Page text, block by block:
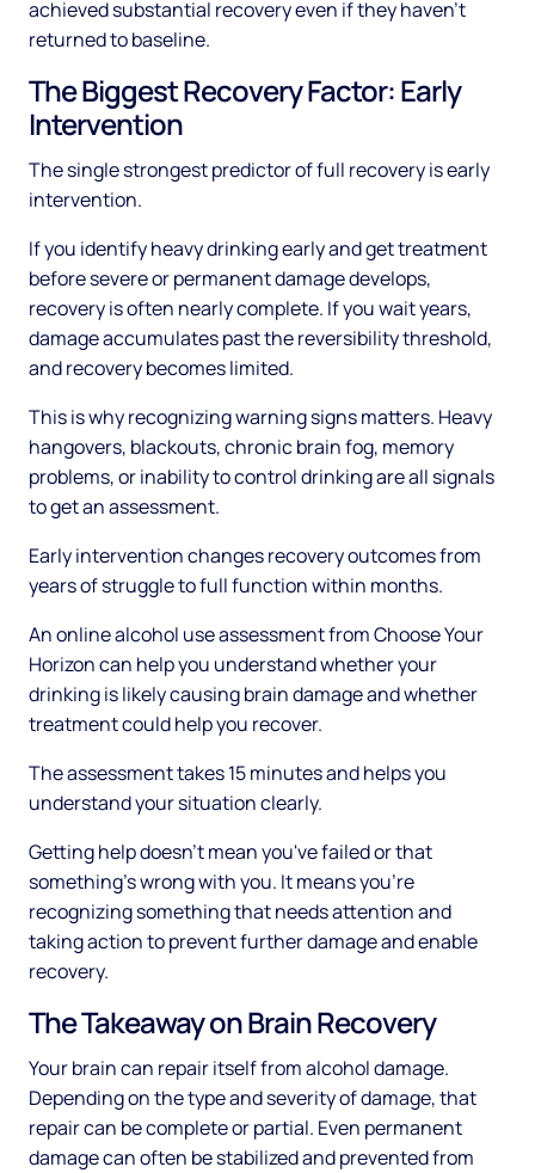
achieved substantial recovery even if they haven't
returned to baseline.
The Biggest Recovery Factor: Early
Intervention
The single strongest predictor of full recovery is early
intervention.
If you identify heavy drinking early and get treatment
before severe or permanent damage develops,
recovery is often nearly complete. If you wait years,
damage accumulates past the reversibility threshold,
and recovery becomes limited.
This is why recognizing warning signs matters. Heavy
hangovers, blackouts, chronic brain fog, memory
problems, or inability to control drinking are all signals
to get an assessment.
Early intervention changes recovery outcomes from
years of struggle to full function within months.
An online alcohol use assessment from Choose Your
Horizon can help you understand whether your
drinking is likely causing brain damage and whether
treatment could help you recover.
The assessment takes 15 minutes and helps you
understand your situation clearly.
Getting help doesn't mean you've failed or that
something's wrong with you. It means you're
recognizing something that needs attention and
taking action to prevent further damage and enable
recovery.
The Takeaway on Brain Recovery
Your brain can repair itself from alcohol damage.
Depending on the type and severity of damage, that
repair can be complete or partial. Even permanent
damage can often be stabilized and prevented from